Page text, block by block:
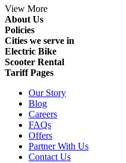
View More
About Us
Policies
Cities we serve in
Electric Bike
Scooter Rental
Tariff Pages
Our Story
Blog
Careers
FAQs
Offers
Partner With Us
Contact Us